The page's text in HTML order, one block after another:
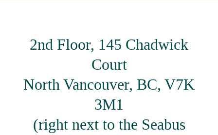
2nd Floor, 145 Chadwick
Court
North Vancouver, BC, V7K
3M1
(right next to the Seabus